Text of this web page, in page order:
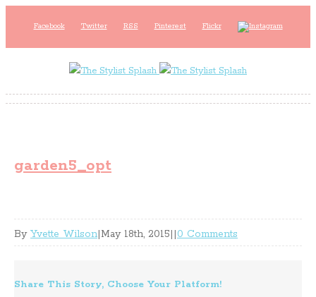
Facebook Twitter RSS Pinterest Flickr
garden5_opt
By Yvette Wilson|May 18th, 2015||0 Comments
Share This Story, Choose Your Platform!